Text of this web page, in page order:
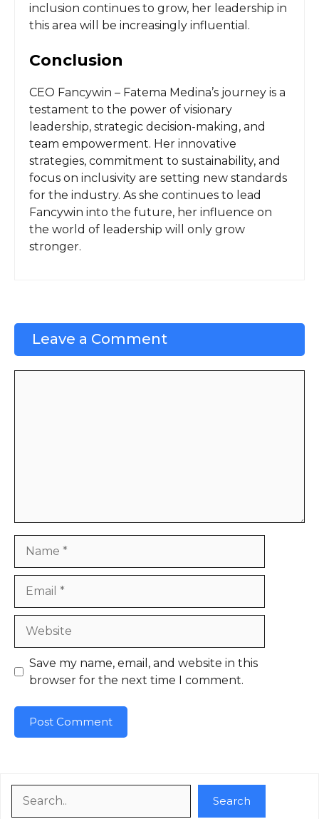
inclusion continues to grow, her leadership in
this area will be increasingly influential.
Conclusion
CEO Fancywin – Fatema Medina’s journey is a
testament to the power of visionary
leadership, strategic decision-making, and
team empowerment. Her innovative
strategies, commitment to sustainability, and
focus on inclusivity are setting new standards
for the industry. As she continues to lead
Fancywin into the future, her influence on
the world of leadership will only grow
stronger.
Leave a Comment
Save my name, email, and website in this
browser for the next time I comment.
Search